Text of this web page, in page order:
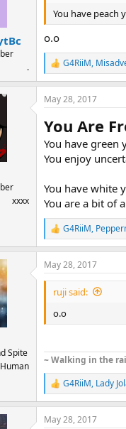
n
s
:
.
You have peach
o.o
R
e
a
c
i
o
n
s
G4RiiM,
xxxx
May 28, 2017
You Are
You have green
You enjoy
You have white
You are a bit of
R
e
a
c
t
n
s
G4RiiM,
Spite
Human
May 28, 2017
ruji said:
o.o
~ Walking in the
R
e
a
c
G4RiiM, Lady
May 28, 2017